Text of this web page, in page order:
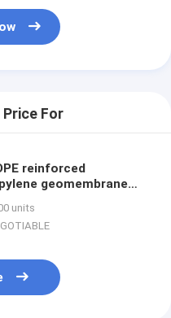
Price For
reinforced
geomembrane
Liner Hdpe
BAGPLAST
units